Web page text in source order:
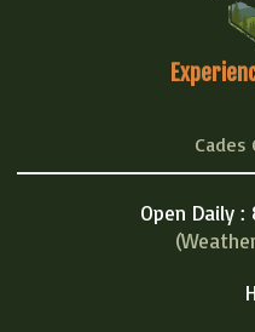
Cades
Open Daily